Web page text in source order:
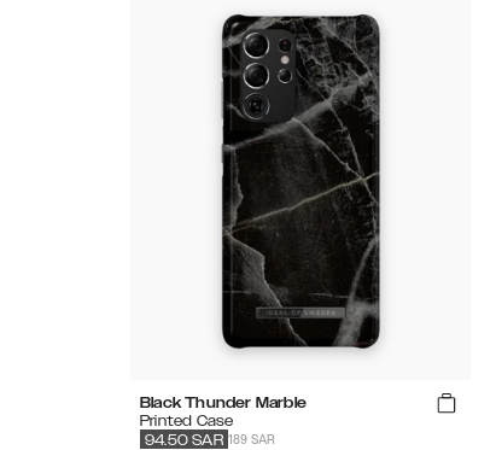
Black Thunder Marble
Printed Case
189 SAR
94.50 SAR